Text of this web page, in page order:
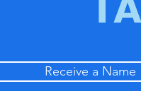
Receive a Name